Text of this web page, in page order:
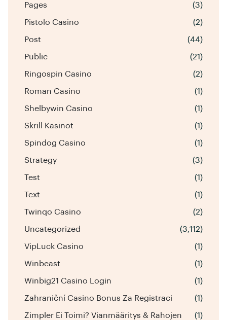
Pages (3)
Pistolo Casino (2)
Post (44)
Public (21)
Ringospin Casino (2)
Roman Casino (1)
Shelbywin Casino (1)
Skrill Kasinot (1)
Spindog Casino (1)
Strategy (3)
Test (1)
Text (1)
Twinqo Casino (2)
Uncategorized (3,112)
VipLuck Casino (1)
Winbeast (1)
Winbig21 Casino Login (1)
Zahraniční Casino Bonus Za Registraci (1)
Zimpler Ei Toimi? Vianmääritys & Rahojen
(1)